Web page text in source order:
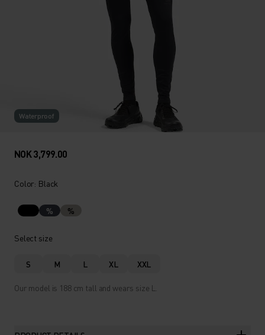
Waterproof
NOK 3,799.00
Color: Black
% %
Select size
S M L XL XXL
Our model is 188 cm tall and wears size L.